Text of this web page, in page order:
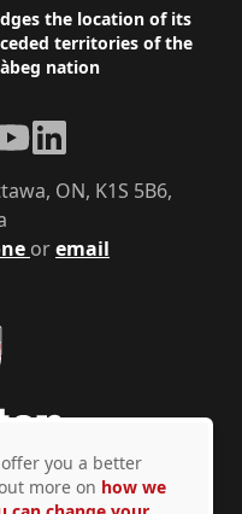
the location of its
territories of the
nation
oremail
ON, K1S 5B6,
LinkedIn
you a better
more on how we